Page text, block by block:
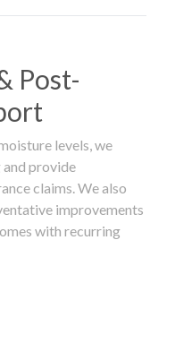
Post-
levels, we
provide
claims. We also
improvements
with recurring